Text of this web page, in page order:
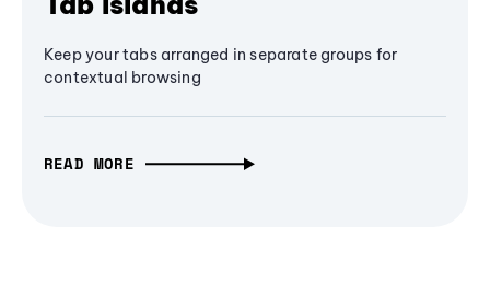
Keep your tabs arranged in separate groups for
contextual browsing
READ MORE